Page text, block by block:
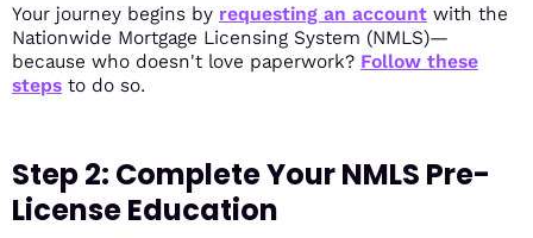
Your journey begins by requesting an account with the
Nationwide Mortgage Licensing System (NMLS)—
because who doesn't love paperwork? Follow these
steps to do so.
Step 2: Complete Your NMLS Pre-
License Education